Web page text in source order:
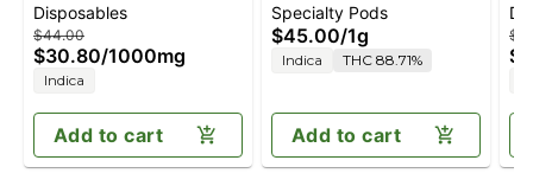
Diesel [1000mg]
Disposables
$44.00
$30.80/1000mg
Indica
Add to cart
Specialty Pods
$45.00/1g
Indica THC 88.71%
Add to cart